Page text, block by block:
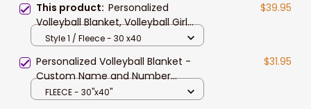
This product: Personalized
Volleyball Blanket, Volleyball Girl
Sherpa Fleece Blanket, Custom
Throw Blanket
$39.95
Style 1 / Fleece - 30 x40
Personalized Volleyball Blanket -
Custom Name and Number
Volleyball Players Blanket for
$31.95
FLEECE - 30"x40"